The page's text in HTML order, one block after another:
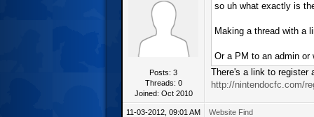
Posts: 3
Threads: 0
Joined: Oct 2010
so uh what exactly is
Making a thread with a
Or a PM to an admin or
There's a link to register
http://nintendocfc.com/
11-03-2012, 09:01 AM Website Find